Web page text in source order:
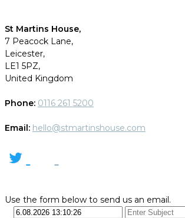
St Martins House,
7 Peacock Lane,
Leicester,
LE1 5PZ,
United Kingdom
Phone: 0116 261 5200
Email: hello@stmartinshouse.com
Use the form below to send us an email.